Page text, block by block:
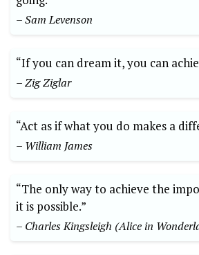
– Sam Levenson
“If you can dream it, you can
– Zig Ziglar
“Act as if what you do makes a
– William James
“The only way to achieve the
it is possible.”
– Charles Kingsleigh (Alice in